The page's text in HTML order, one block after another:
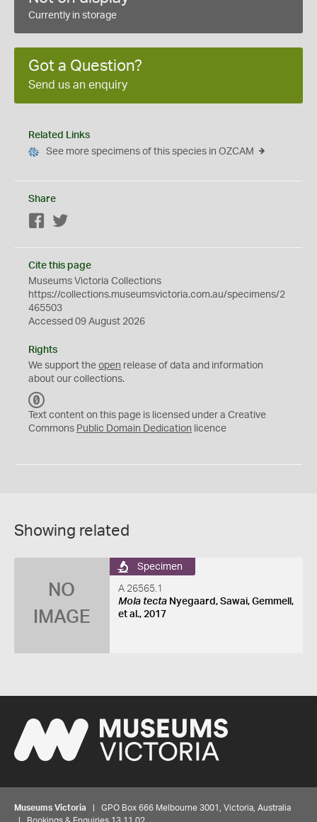
Currently in storage
Got a Question?
Send us an enquiry
Related Links
See more specimens of this species in OZCAM
Share
Facebook
Cite this page
Museums Victoria Collections
https://collections.museumsvictoria.com.au/specimens/2
465503
Accessed 09 August 2026
Rights
We support the open release of data and information
about our collections.
C
0
Text content on this page is licensed under a Creative
Commons Public Domain Dedication licence
Showing related
NO
IMAGE
Specimen
A 26565.1
Mola tectaNyegaard, Sawai, Gemmell,
et al., 2017
Museums Victoria | GPO Box 666 Melbourne 3001, Victoria, Australia